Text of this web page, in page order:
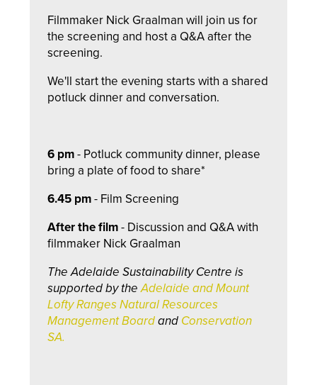
Filmmaker Nick Graalman will join us for
the screening and host a Q&A after the
screening.
We'll start the evening starts with a shared
potluck dinner and conversation.
6 pm- Potluck community dinner, please
bring a plate of food to share*
6.45 pm- Film Screening
After the film- Discussion and Q&A with
filmmaker Nick Graalman
The Adelaide Sustainability Centre is
supported by theAdelaide and Mount
Lofty Ranges Natural Resources
Management Boardand Conservation
SA.